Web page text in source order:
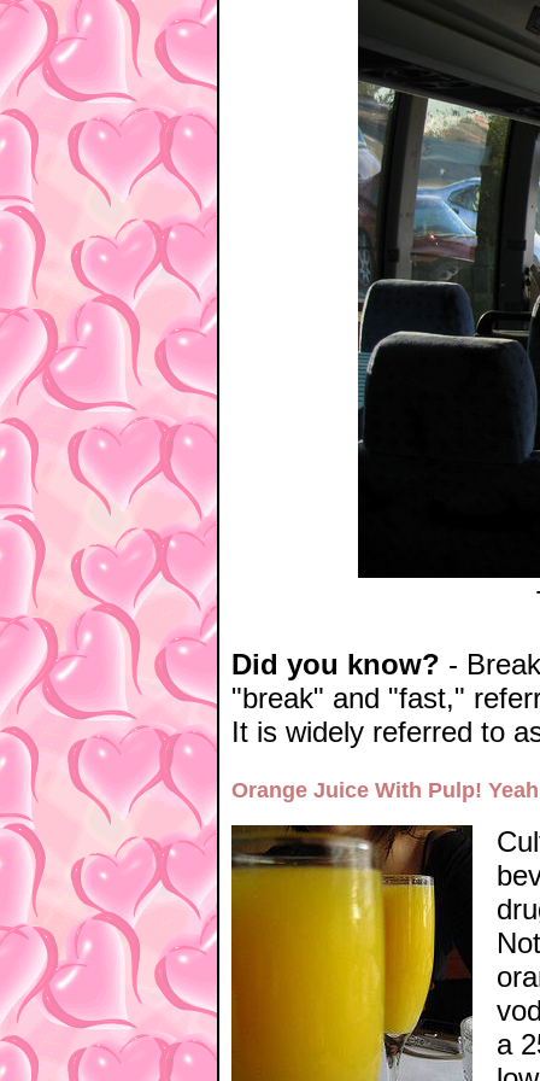
Did you know? -
"break" and "fast,"
It is widely referred to
Orange Juice With Pulp!
a